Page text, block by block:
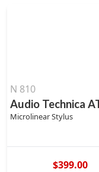
N 810
Audio Technica
Microlinear Stylus
$399.00